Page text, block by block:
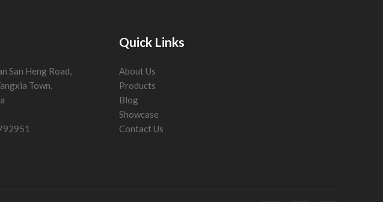
San Heng Road,
Town,
Quick Links
About Us
Products
Blog
Showcase
Contact Us